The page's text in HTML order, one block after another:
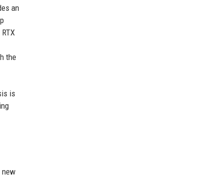
an
the
is
new